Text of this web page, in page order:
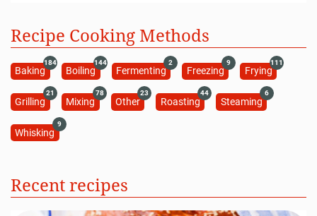
Recipe Cooking Methods
Baking
184
Boiling
144
Fermenting
2
Freezing
9
Frying
111
Grilling
21
Mixing
78
Other
23
Roasting
44
Steaming
6
Whisking
9
Recent recipes